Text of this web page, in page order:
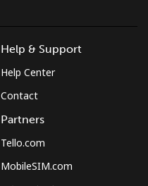
Help & Support
Help Center
Contact
Partners
Tello.com
MobileSIM.com